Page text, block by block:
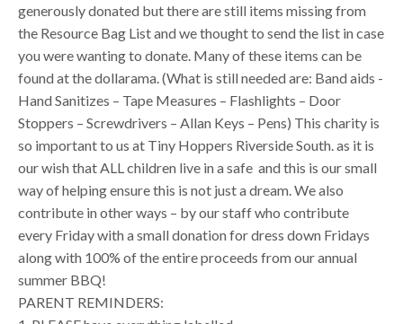
generously donated but there are still items missing from
the Resource Bag List and we thought to send the list in case
you were wanting to donate. Many of these items can be
found at the dollarama. (What is still needed are: Band aids -
Hand Sanitizes – Tape Measures – Flashlights – Door
Stoppers – Screwdrivers – Allan Keys – Pens) This charity is
so important to us at Tiny Hoppers Riverside South. as it is
our wish that ALL children live in a safe and this is our small
way of helping ensure this is not just a dream. We also
contribute in other ways – by our staff who contribute
every Friday with a small donation for dress down Fridays
along with 100% of the entire proceeds from our annual
summer BBQ!
PARENT REMINDERS: